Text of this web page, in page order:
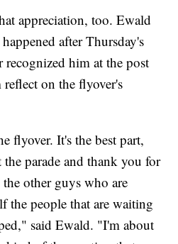
appreciation, too. Ewald
after Thursday's
recognized him at the post
on the flyover's
flyover. It's the best part,
the parade and thank you for
other guys who are
the people that are waiting
said Ewald. "I'm about